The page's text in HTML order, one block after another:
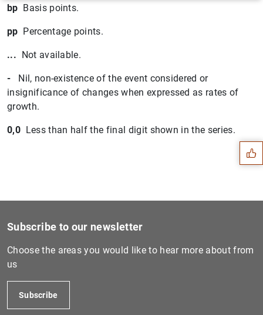
bp Basis points.
pp Percentage points.
... Not available.
-
Nil, non-existence of the event considered or
insignificance of changes when expressed as rates of
growth.
0,0Less than half the final digit shown in the series. Suggestions
Subscribe to our newsletter
Choose the areas you would like to hear more about from
us
Subscribe